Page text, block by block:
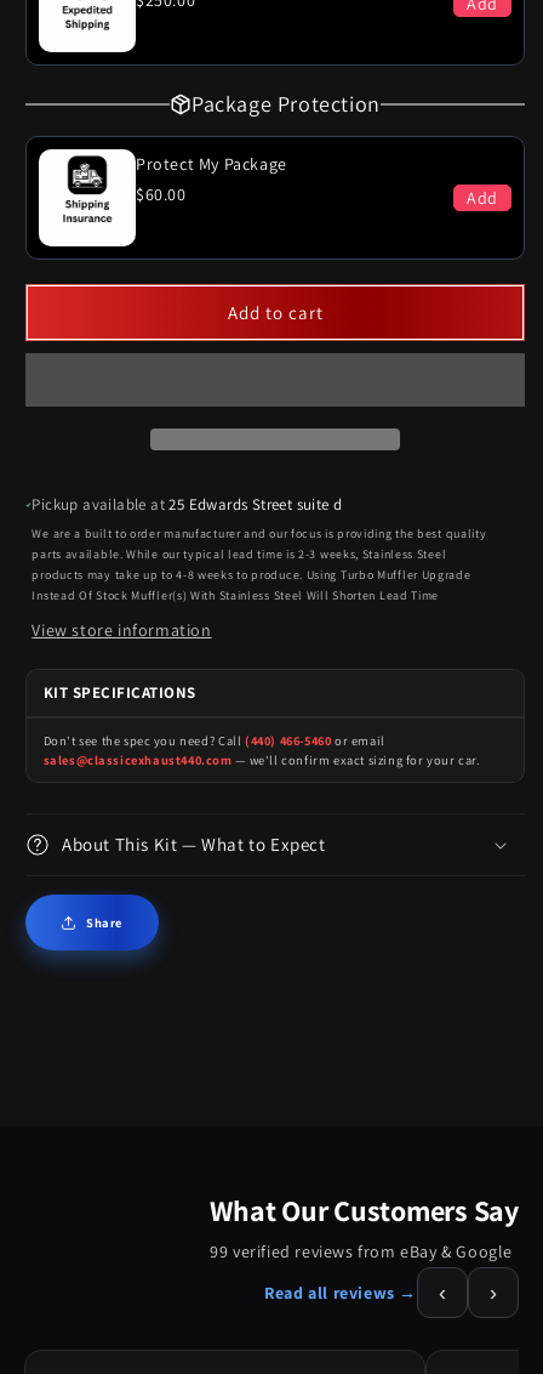
Package Protection
Protect My Package
$60.00
Add
Add to cart
Pickup available at25 Edwards Street suite d
We are a built to order manufacturer and our focus is providing the best quality
parts available. While our typical lead time is 2-3 weeks, Stainless Steel
products may take up to 4-8 weeks to produce. Using Turbo Muffler Upgrade
Instead Of Stock Muffler(s) With Stainless Steel Will Shorten Lead Time
View store information
KIT SPECIFICATIONS
Don't see the spec you need? Call (440) 466-5460 or email
sales@classicexhaust440.com — we'll confirm exact sizing for your car.
About This Kit — What to Expect
Share
What Our Customers Say
99 verified reviews from eBay & Google
Read all reviews →
‹ ›